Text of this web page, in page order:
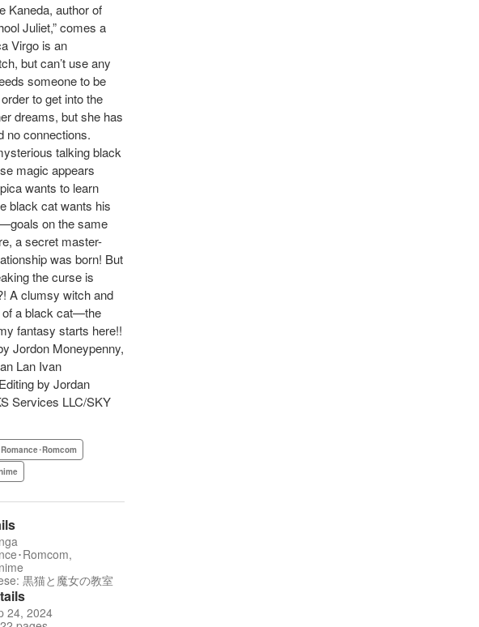
Kaneda, author of
Juliet,” comes a
Virgo is an
but can’t use any
someone to be
to get into the
dreams, but she has
no connections.
talking black
magic appears
wants to learn
black cat wants his
on the same
a secret master-
was born! But
the curse is
A clumsy witch and
of a black cat—the
fantasy starts here!!
Jordon Moneypenny,
Lan Ivan
by Jordan
Services LLC/SKY
Romance･Romcom
･Romcom,
黒猫と魔女の教室
24, 2024